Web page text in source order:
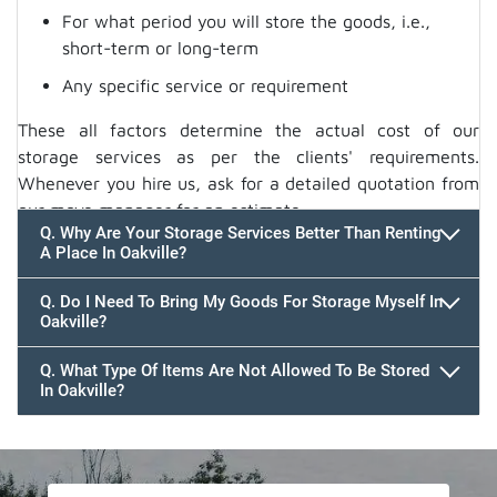
For what period you will store the goods, i.e.,
short-term or long-term
Any specific service or requirement
These all factors determine the actual cost of our
storage services as per the clients' requirements.
Whenever you hire us, ask for a detailed quotation from
our move manager for an estimate.
Q. Why Are Your Storage Services Better Than Renting
A Place In Oakville?
Q. Do I Need To Bring My Goods For Storage Myself In
Oakville?
Q. What Type Of Items Are Not Allowed To Be Stored
In Oakville?